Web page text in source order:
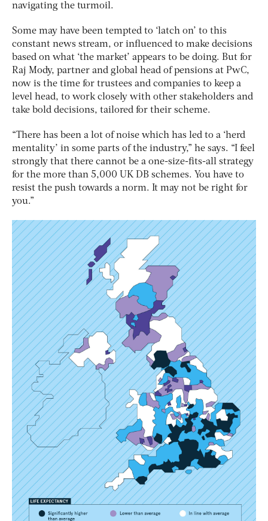
navigating the turmoil.
Some may have been tempted to ‘latch on’ to this
constant news stream, or influenced to make decisions
based on what ‘the market’ appears to be doing. But for
Raj Mody, partner and global head of pensions at PwC,
now is the time for trustees and companies to keep a
level head, to work closely with other stakeholders and
take bold decisions, tailored for their scheme.
“There has been a lot of noise which has led to a ‘herd
mentality’ in some parts of the industry,” he says. “I feel
strongly that there cannot be a one-size-fits-all strategy
for the more than 5,000 UK DB schemes. You have to
resist the push towards a norm. It may not be right for
you.”